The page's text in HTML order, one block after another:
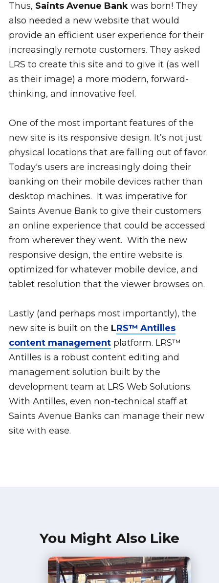
Thus, Saints Avenue Bank was born! They
also needed a new website that would
provide an efficient user experience for their
increasingly remote customers. They asked
LRS to create this site and to give it (as well
as their image) a more modern, forward-
thinking, and innovative feel.
One of the most important features of the
new site is its responsive design. It’s not just
physical locations that are falling out of favor.
Today's users are increasingly doing their
banking on their mobile devices rather than
desktop machines. It was imperative for
Saints Avenue Bank to give their customers
an online experience that could be accessed
from wherever they went. With the new
responsive design, the entire website is
optimized for whatever mobile device, and
tablet resolution that the viewer browses on.
Lastly (and perhaps most importantly), the
new site is built on the LRS™ Antilles
content managementplatform. LRS™
Antilles is a robust content editing and
management solution built by the
development team at LRS Web Solutions.
With Antilles, even non-technical staff at
Saints Avenue Banks can manage their new
site with ease.
You Might Also Like